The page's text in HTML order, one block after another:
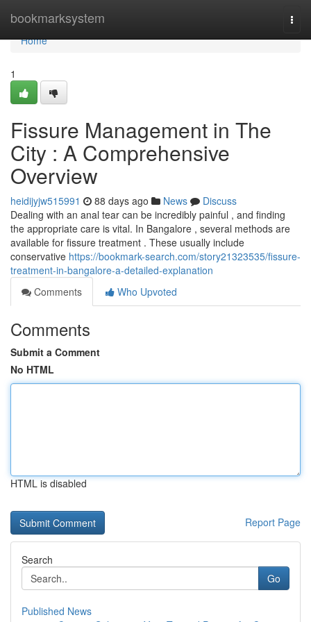
bookmarksystem
Home
Home
1
Fissure Management in The
City : A Comprehensive
Overview
heidijyjw515991 88 days ago News
Discuss
Dealing with an anal tear can be incredibly painful , and finding
the appropriate care is vital. In Bangalore , several methods are
available for fissure treatment . These usually include
conservative https://bookmark-search.com/story21323535/fissure-
treatment-in-bangalore-a-detailed-explanation
Comments
Who Upvoted
Comments
Submit a Comment
No HTML
HTML is disabled
Report Page
Search
Go
Published News